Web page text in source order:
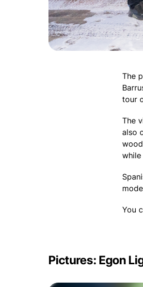
The
tour
The
also
You
Pictures: Egon